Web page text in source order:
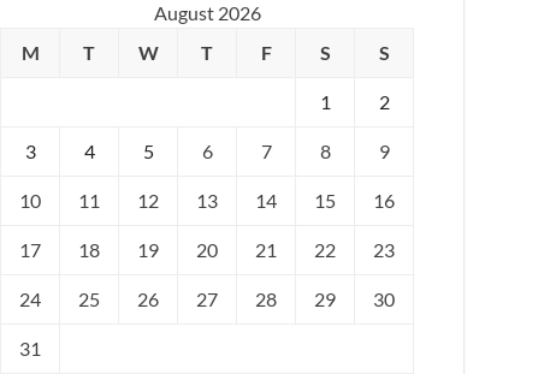
August 2026
M
T W T F S S
1 2
3 4 5 6 7 8 9
10 11 12 13 14 15 16
17 18 19 20 21 22 23
24 25 26 27 28 29 30
31